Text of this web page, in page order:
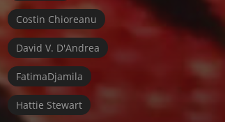
Costin Chioreanu
David V. D'Andrea
FatimaDjamila
Hattie Stewart